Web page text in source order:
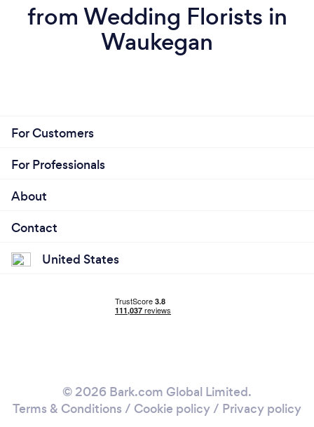
from Wedding Florists in
Waukegan
For Customers
For Professionals
About
Contact
United States
© 2026 Bark.com Global Limited.
Terms & Conditions / Cookie policy/ Privacy policy